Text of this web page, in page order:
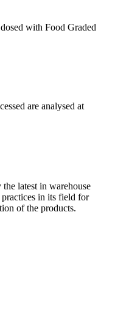
with Food Graded
are analysed at
latest in warehouse
in its field for
of the products.